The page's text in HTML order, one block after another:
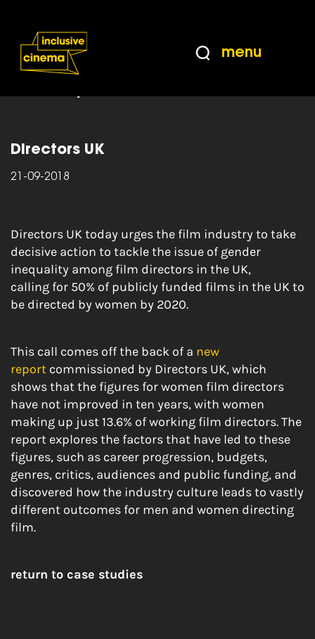
Content
from
menu
Home |
Cut Out of the Picture: A study of
gender inequality among directors within the UK
Directors UK
21-09-2018
Directors UK today urges the film industry to take
decisive action to tackle the issue of gender
inequality among film directors in the UK,
calling for 50% of publicly funded films in the UK to
be directed by women by 2020.
This call comes off the back of a new
report commissioned by Directors UK, which
shows that the figures for women film directors
have not improved in ten years, with women
making up just 13.6% of working film directors. The
report explores the factors that have led to these
figures, such as career progression, budgets,
genres, critics, audiences and public funding, and
discovered how the industry culture leads to vastly
different outcomes for men and women directing
film.
return to case studies